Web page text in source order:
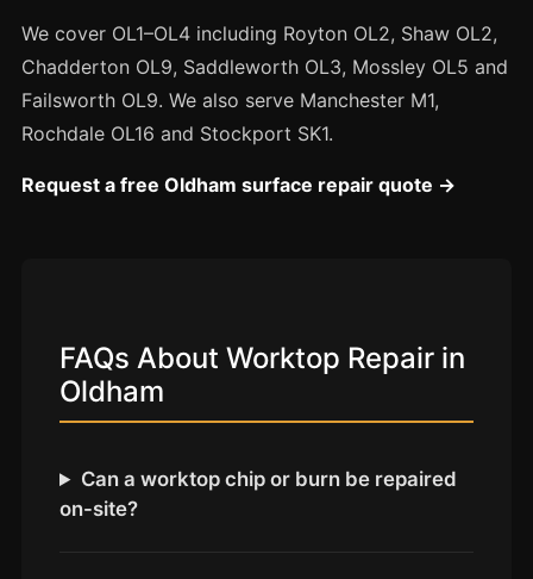
Cardiff
Sheffield
Nottingham
Liverpool
Southampton
Portsmouth
Coventry
Oxford
Cambridge
We cover OL1–OL4 including Royton OL2, Shaw OL2,
Chadderton OL9, Saddleworth OL3, Mossley OL5 and
Failsworth OL9. We also serve Manchester M1,
Rochdale OL16 and Stockport SK1.
Request a free Oldham surface repair quote →
FAQs About Worktop Repair in
Oldham
Can a worktop chip or burn be repaired
on-site?